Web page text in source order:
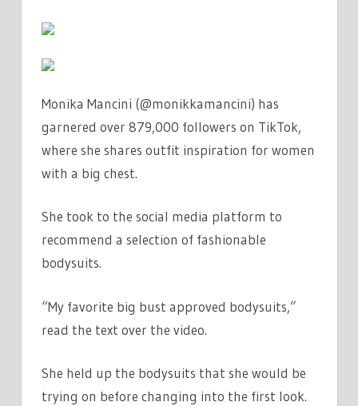
SUN
Monika Mancini (@monikkamancini) has
garnered over 879,000 followers on TikTok,
where she shares outfit inspiration for women
with a big chest.
She took to the social media platform to
recommend a selection of fashionable
bodysuits.
“My favorite big bust approved bodysuits,”
read the text over the video.
She held up the bodysuits that she would be
trying on before changing into the first look.